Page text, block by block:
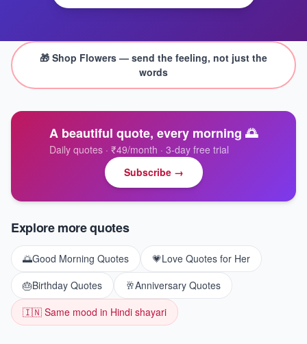
🎁 Shop Flowers — send the feeling, not just the
words
A beautiful quote, every morning 🌅
Daily quotes · ₹49/month · 3-day free trial
Subscribe →
Explore more quotes
🌅Good Morning Quotes 💗Love Quotes for Her
🎂Birthday Quotes 🥂Anniversary Quotes
🇮🇳 Same mood in Hindi shayari